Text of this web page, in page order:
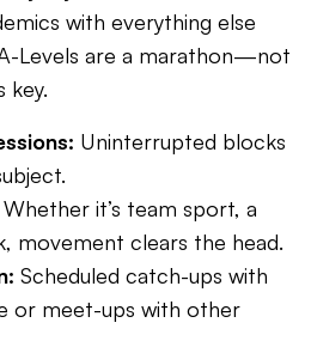
with everything else
Levels are a marathon—not
key.
Uninterrupted blocks
Whether it’s team sport, a
movement clears the head.
Scheduled catch-ups with
or meet-ups with other